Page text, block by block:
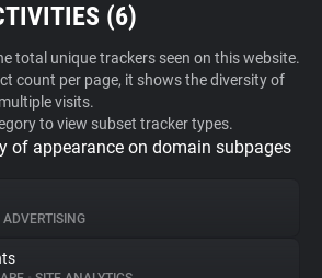
(6)
total unique trackers seen on this website.
count per page, it shows the diversity of
visits.
to view subset tracker types.
of appearance on domain subpages
ADVERTISING